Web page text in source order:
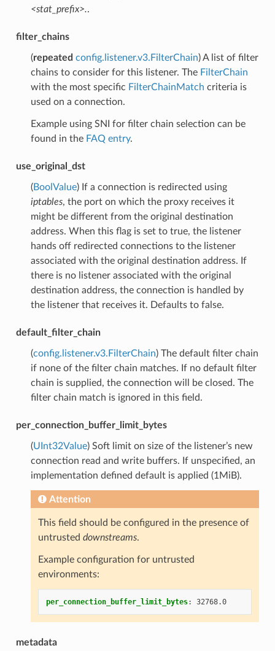
<stat_prefix>..
filter_chains
(repeated config.listener.v3.FilterChain) A list of filter
chains to consider for this listener. The FilterChain
with the most specific FilterChainMatch criteria is
used on a connection.
Example using SNI for filter chain selection can be
found in the FAQ entry.
use_original_dst
(BoolValue) If a connection is redirected using
iptables, the port on which the proxy receives it
might be different from the original destination
address. When this flag is set to true, the listener
hands off redirected connections to the listener
associated with the original destination address. If
there is no listener associated with the original
destination address, the connection is handled by
the listener that receives it. Defaults to false.
default_filter_chain
(config.listener.v3.FilterChain) The default filter chain
if none of the filter chain matches. If no default filter
chain is supplied, the connection will be closed. The
filter chain match is ignored in this field.
per_connection_buffer_limit_bytes
(UInt32Value) Soft limit on size of the listener’s new
connection read and write buffers. If unspecified, an
implementation defined default is applied (1MiB).
Attention
This field should be configured in the presence of
untrusted downstreams.
Example configuration for untrusted
environments:
per_connection_buffer_limit_bytes: 32768.0
metadata